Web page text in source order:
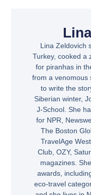
Lina Zeldovich
Turkey, cooked a
for piranhas in
from a venomous
to write the
Siberian winter,
J-School. She
for NPR,
The Boston
TravelAge
Club, OZY,
magazines.
awards,
eco-travel